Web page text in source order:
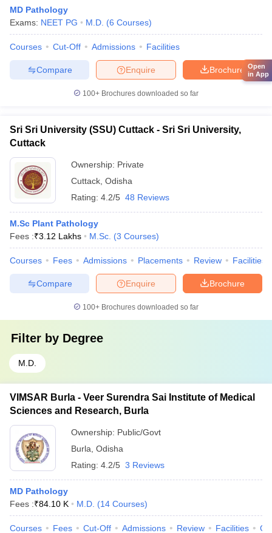
MD Pathology
Exams: NEET PG M.D. (6 Courses)
Courses Cut-Off Admissions Facilities
Brochure
Enquire
Compare
100+ Brochures downloaded so far
Sri Sri University (SSU) Cuttack - Sri Sri University,
Cuttack
Ownership: Private
Cuttack Odisha
Rating: 4.2/5 48 Reviews
M.Sc Plant Pathology
Fees :₹3.12 Lakhs M.Sc. (3 Courses)
Courses Fees Admissions Placements Review Facilities
Brochure
Enquire
Compare
100+ Brochures downloaded so far
Filter by Degree
M.D.
VIMSAR Burla - Veer Surendra Sai Institute of Medical
Sciences and Research, Burla
Ownership: Public/Govt
Burla Odisha
Rating: 4.2/5 3 Reviews
MD Pathology
Fees :₹84.10 K M.D. (14 Courses)
Courses Fees Cut-Off Admissions Review Facilities
Open
in App